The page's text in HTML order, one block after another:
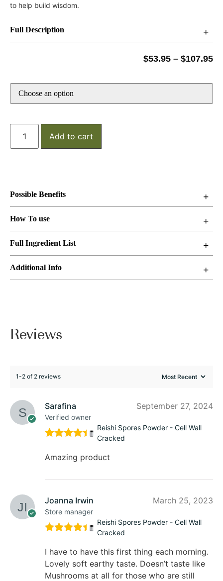
to help build wisdom.
Full Description
$53.95 – $107.95
Add to cart
Possible Benefits
How To use
Full Ingredient List
Additional Info
Reviews
1-2 of 2 reviews
Sarafina
Verified owner
September 27, 2024
out of 5
Reishi Spores Powder - Cell Wall
Cracked
Amazing product
Joanna Irwin
Store manager
March 25, 2023
out of 5
Reishi Spores Powder - Cell Wall
Cracked
I have to have this first thing each morning.
Lovely soft earthy taste. Doesn’t taste like
Mushrooms at all for those who are still